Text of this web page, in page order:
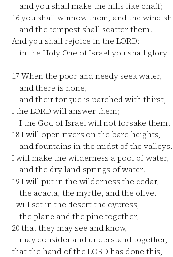
and you shall make the hills like chaff;
16you shall winnow them, and the wind
and the tempest shall scatter them.
And you shall rejoice in the LORD;
in the Holy One of Israel you shall glory.
17 When the poor and needy seek water,
and there is none,
and their tongue is parched with thirst,
I the LORD will answer them;
I the God of Israel will not forsake them.
18I will open rivers on the bare heights,
and fountains in the midst of the valleys.
I will make the wilderness a pool of water,
and the dry land springs of water.
19I will put in the wilderness the cedar,
the acacia, the myrtle, and the olive.
I will set in the desert the cypress,
the plane and the pine together,
20that they may see and know,
may consider and understand together,
that the hand of the LORD has done this,